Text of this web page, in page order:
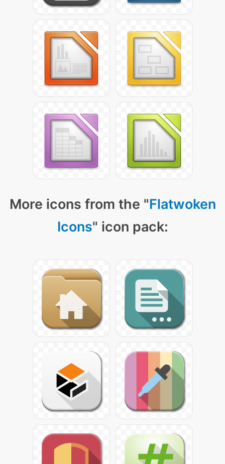
More icons from the "Flatwoken
Icons" icon pack: